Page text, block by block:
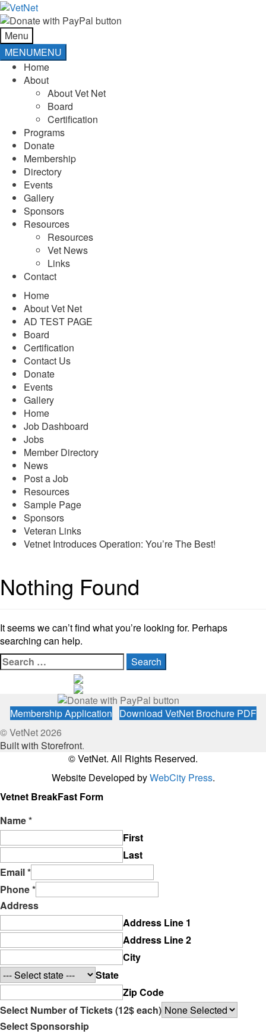
Skip
to
navigation
Skip
to
content
Menu
MENUMENU
Home
About
About Vet Net
Board
Certification
Programs
Donate
Membership
Directory
Events
Gallery
Sponsors
Resources
Resources
Vet News
Links
Contact
Home
About Vet Net
AD TEST PAGE
Board
Certification
Contact Us
Donate
Events
Gallery
Home
Job Dashboard
Jobs
Member Directory
News
Post a Job
Resources
Sample Page
Sponsors
Veteran Links
Vetnet Introduces Operation: You’re The Best!
Nothing Found
It seems we can’t find what you’re looking for. Perhaps
searching can help.
Search
for:
Membership Application
Download VetNet Brochure PDF
© VetNet 2026
Built with Storefront.
© VetNet. All Rights Reserved.
Website Developed byWebCity Press.
Vetnet BreakFast Form
Name*
First
Last
Email*
Phone*
Address
Address Line 1
Address Line 2
City
State
Zip Code
Select Number of Tickets (12$ each)
Select Sponsorship